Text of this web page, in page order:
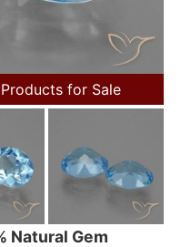
for Sale
Natural Gem